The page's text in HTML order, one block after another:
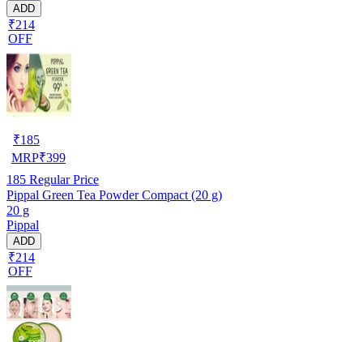
ADD
₹214
OFF
₹185
MRP₹399
185 Regular Price
Pippal Green Tea Powder Compact (20 g)
20 g
Pippal
ADD
₹214
OFF